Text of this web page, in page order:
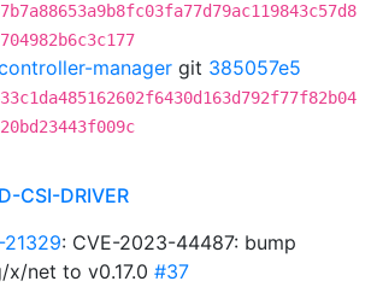
manager git 385057e5
CSI-DRIVER
21329: CVE-2023-44487: bump
x/net to v0.17.0 #37